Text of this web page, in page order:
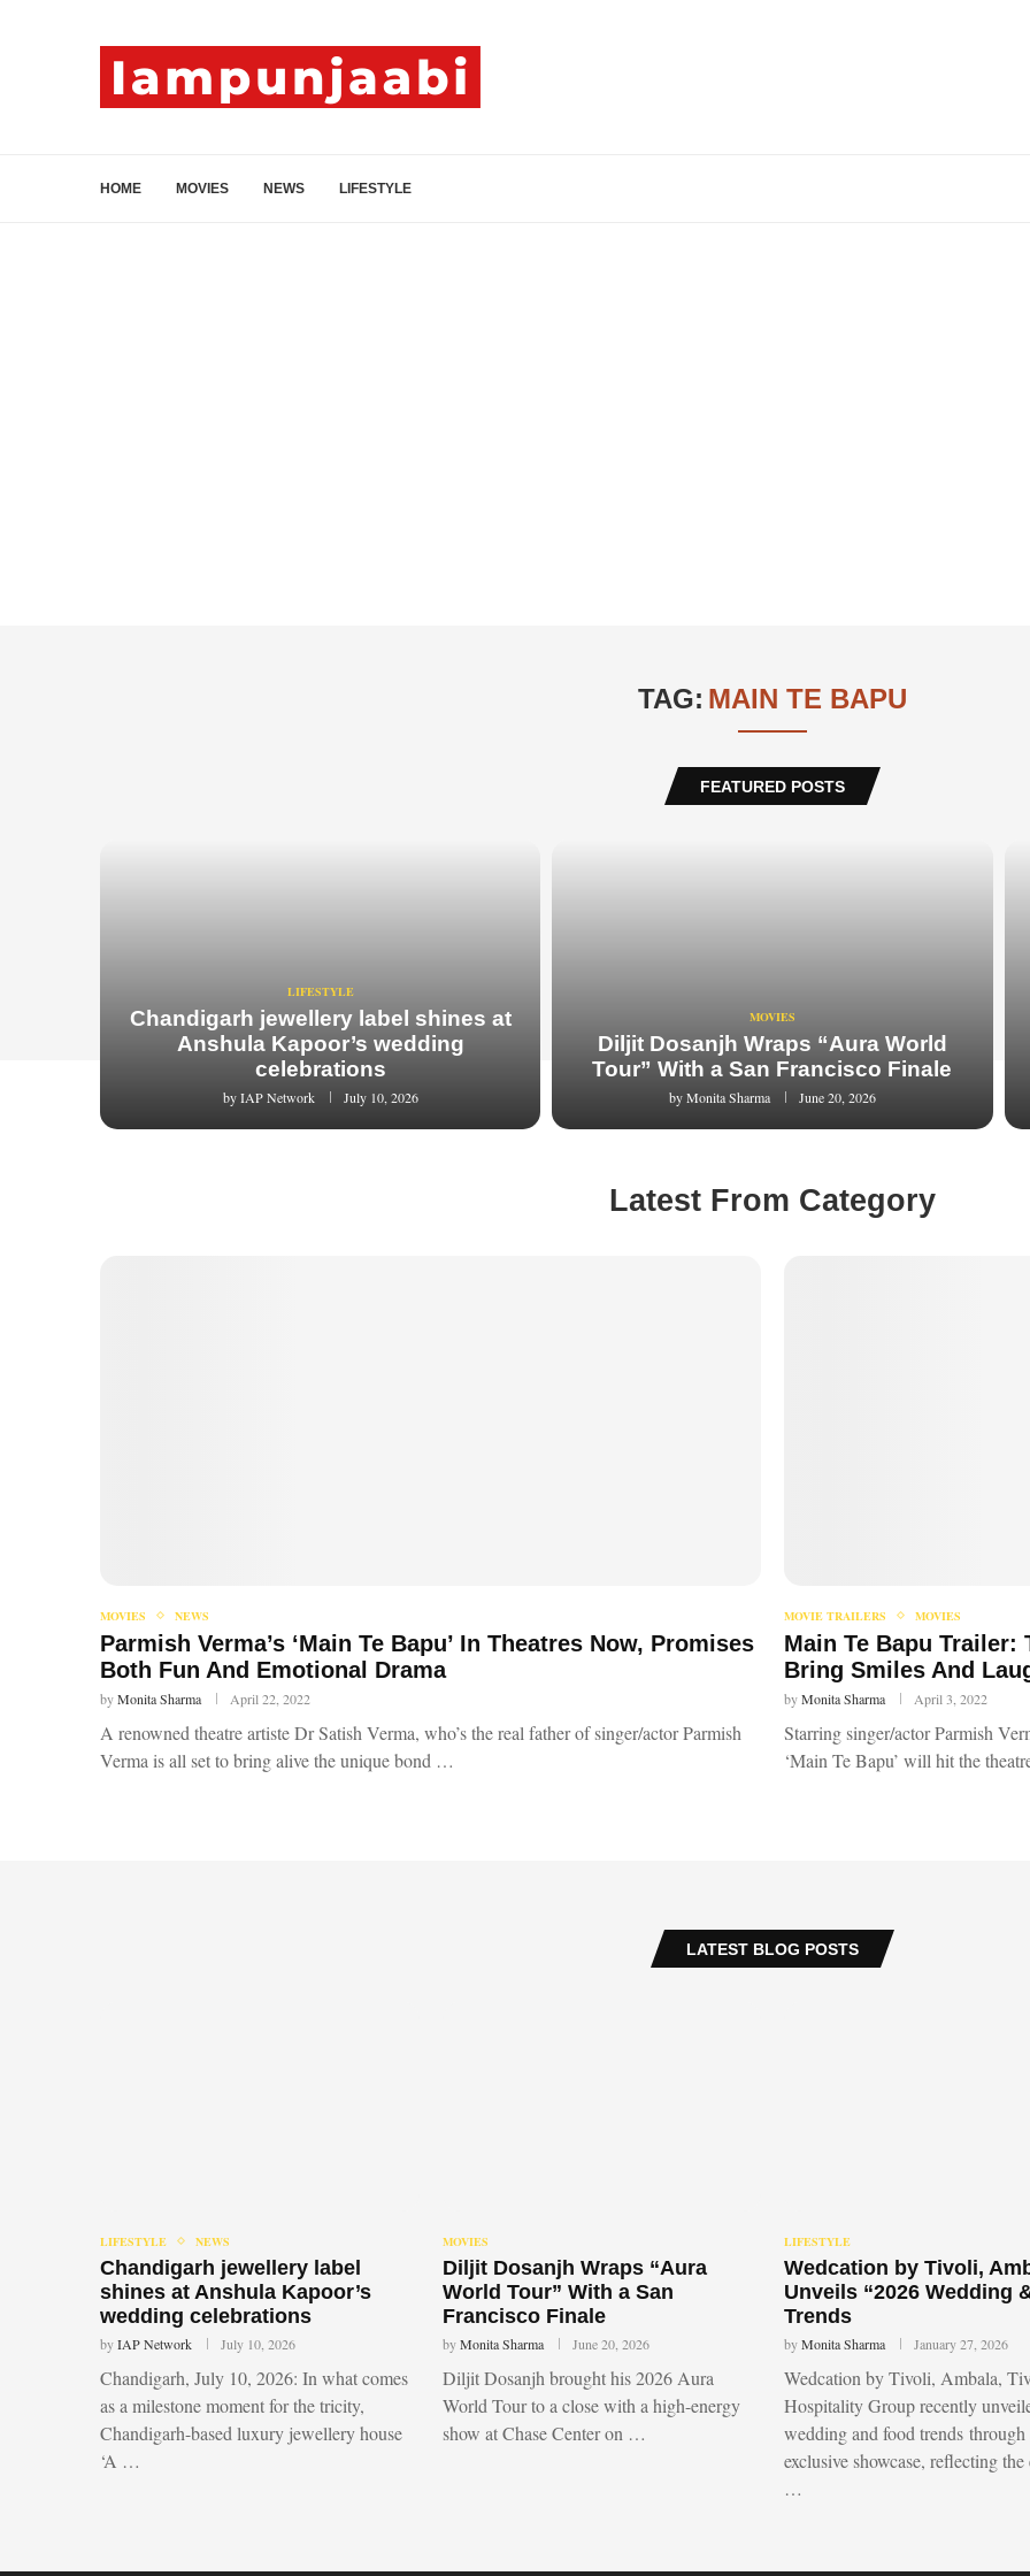
HOME MOVIES NEWS LIFESTYLE
TAG: MAIN TE BAPU
FEATURED POSTS
LIFESTYLE
Chandigarh jewellery label shines at
Anshula Kapoor’s wedding
celebrations
byIAP Network July 10, 2026
MOVIES
Diljit Dosanjh Wraps “Aura World
Tour” With a San Francisco Finale
byMonita Sharma June 20, 2026
Latest From Category
MOVIES NEWS
Parmish Verma’s ‘Main Te Bapu’ In Theatres Now, Promises
Both Fun And Emotional Drama
byMonita Sharma April 22, 2022
A renowned theatre artiste Dr Satish Verma, who’s the real father of singer/actor Parmish
Verma is all set to bring alive the unique bond …
MOVIE TRAILERS MOVIES
Main Te Bapu Trailer:
Bring Smiles And
byMonita Sharma April 3, 2022
Starring singer/actor Parmish
‘Main Te Bapu’ will hit the
LATEST BLOG POSTS
LIFESTYLE NEWS
Chandigarh jewellery label
shines at Anshula Kapoor’s
wedding celebrations
byIAP Network July 10, 2026
Chandigarh, July 10, 2026: In what comes
as a milestone moment for the tricity,
Chandigarh-based luxury jewellery house
‘A …
MOVIES
Diljit Dosanjh Wraps “Aura
World Tour” With a San
Francisco Finale
byMonita Sharma June 20, 2026
Diljit Dosanjh brought his 2026 Aura
World Tour to a close with a high-energy
show at Chase Center on …
LIFESTYLE
Wedcation by Tivoli,
Unveils “2026 Wedding
Trends
byMonita Sharma January 27, 2026
Wedcation by Tivoli, Ambala,
Hospitality Group recently
wedding and food trends through
exclusive showcase, reflecting
…